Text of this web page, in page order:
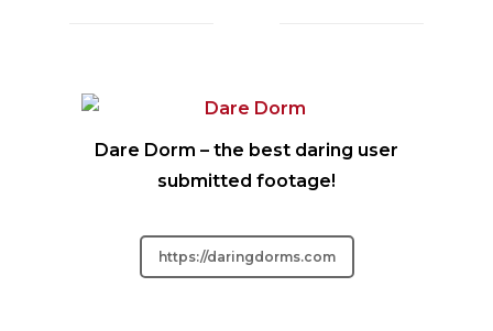
Dare Dorm – the best daring user
submitted footage!
https://daringdorms.com